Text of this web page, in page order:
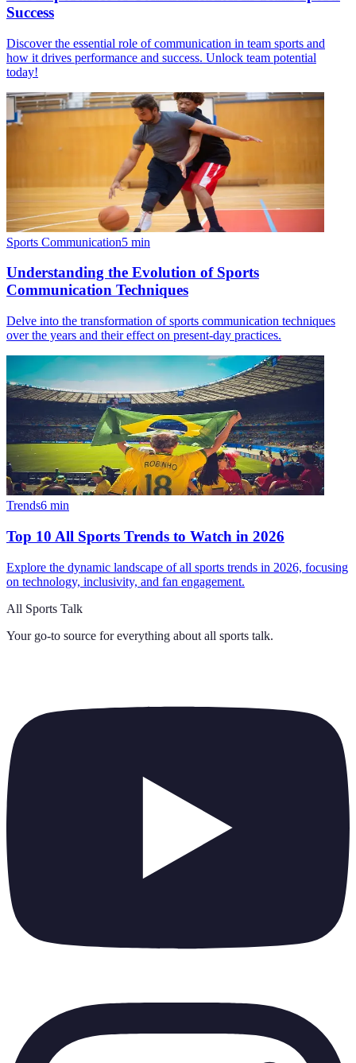
Success
Discover the essential role of communication in team sports and
how it drives performance and success. Unlock team potential
today!
Sports Communication5 min
Understanding the Evolution of Sports
Communication Techniques
Delve into the transformation of sports communication techniques
over the years and their effect on present-day practices.
Trends6 min
Top 10 All Sports Trends to Watch in 2026
Explore the dynamic landscape of all sports trends in 2026, focusing
on technology, inclusivity, and fan engagement.
All Sports Talk
Your go-to source for everything about all sports talk.